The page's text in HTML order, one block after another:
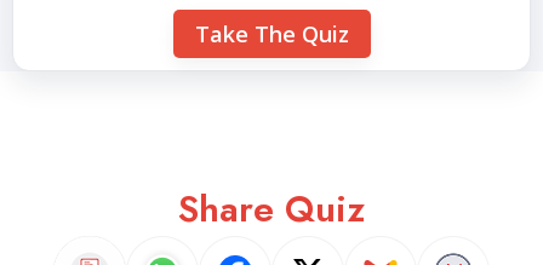
Take The Quiz
Share Quiz